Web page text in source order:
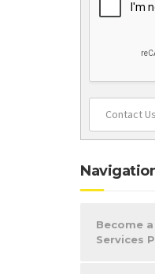
Contact Us
Become
Services